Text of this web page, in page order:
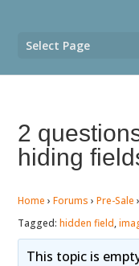
Select Page
2
hiding
Home › Forums › Pre-Sale ›
Tagged:hidden field,
This topic is